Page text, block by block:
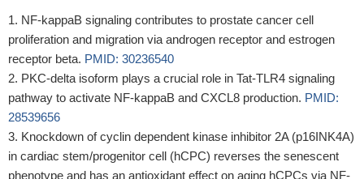
NF-kappaB signaling contributes to prostate cancer cell
proliferation and migration via androgen receptor and estrogen
receptor beta. PMID: 30236540
PKC-delta isoform plays a crucial role in Tat-TLR4 signaling
pathway to activate NF-kappaB and CXCL8 production. PMID:
28539656
Knockdown of cyclin dependent kinase inhibitor 2A (p16INK4A)
in cardiac stem/progenitor cell (hCPC) reverses the senescent
phenotype and has an antioxidant effect on aging hCPCs via NF-